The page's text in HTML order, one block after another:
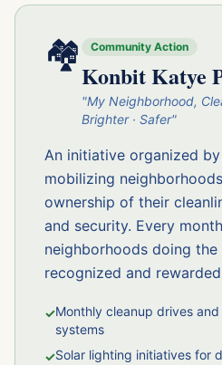
🏘️ Community Action
Konbit Katye
"My Neighborhood,
Brighter · Safer"
An initiative organized
mobilizing
ownership of their
and security. Every
neighborhoods doing
recognized and
✓Monthly cleanup drives
systems
✓Solar lighting initiatives for